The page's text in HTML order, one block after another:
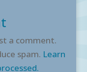
a comment.
spam. Learn